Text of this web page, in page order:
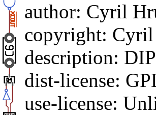
author: Cyril
copyright:
description:
dist-license:
use-license: